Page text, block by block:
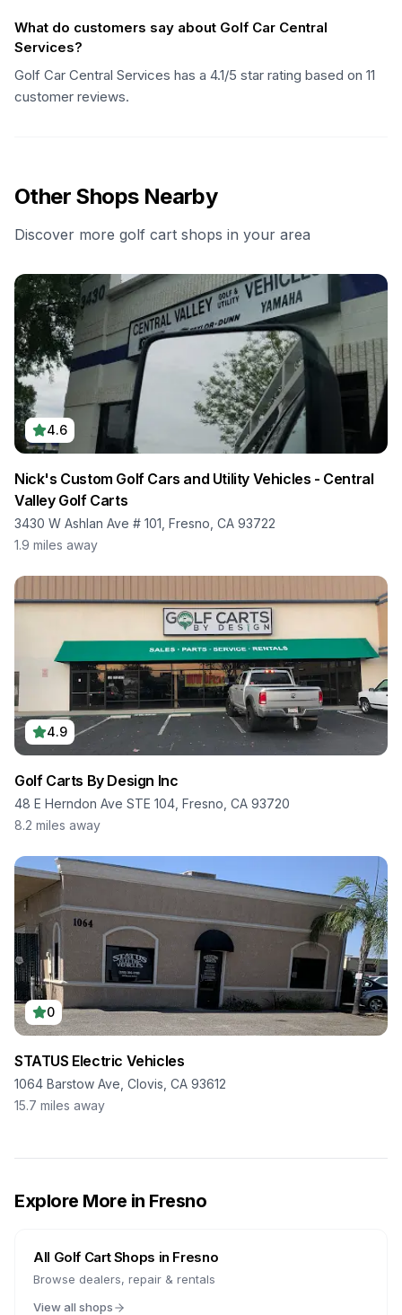
What do customers say about Golf Car Central
Services?
Golf Car Central Services has a 4.1/5 star rating based on 11
customer reviews.
Other Shops Nearby
Discover more golf cart shops in your area
4.6
Nick's Custom Golf Cars and Utility Vehicles - Central
Valley Golf Carts
3430 W Ashlan Ave # 101, Fresno, CA 93722
1.9 miles away
4.9
Golf Carts By Design Inc
48 E Herndon Ave STE 104, Fresno, CA 93720
8.2 miles away
0
STATUS Electric Vehicles
1064 Barstow Ave, Clovis, CA 93612
15.7 miles away
Explore More in Fresno
All Golf Cart Shops in Fresno
Browse dealers, repair & rentals
View all shops